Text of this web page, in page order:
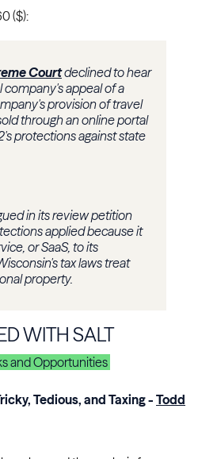
($):
Courtdeclined to hear
company's appeal of a
provision of travel
through an online portal
protections against state
in its review petition
applied because it
or SaaS, to its
tax laws treat
property.
WITH SALT
and Opportunities
Tedious, and Taxing- Todd